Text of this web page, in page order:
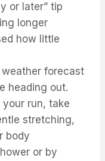
or later” tip
longer
how little
forecast
heading out.
your run, take
stretching,
body
or by